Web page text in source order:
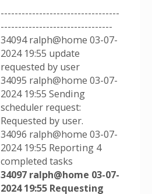
----------------------------------
--------------------------------
34094 ralph@home 03-07-
2024 19:55 update
requested by user
34095 ralph@home 03-07-
2024 19:55 Sending
scheduler request:
Requested by user.
34096 ralph@home 03-07-
2024 19:55 Reporting 4
completed tasks
34097 ralph@home 03-07-
2024 19:55 Requesting